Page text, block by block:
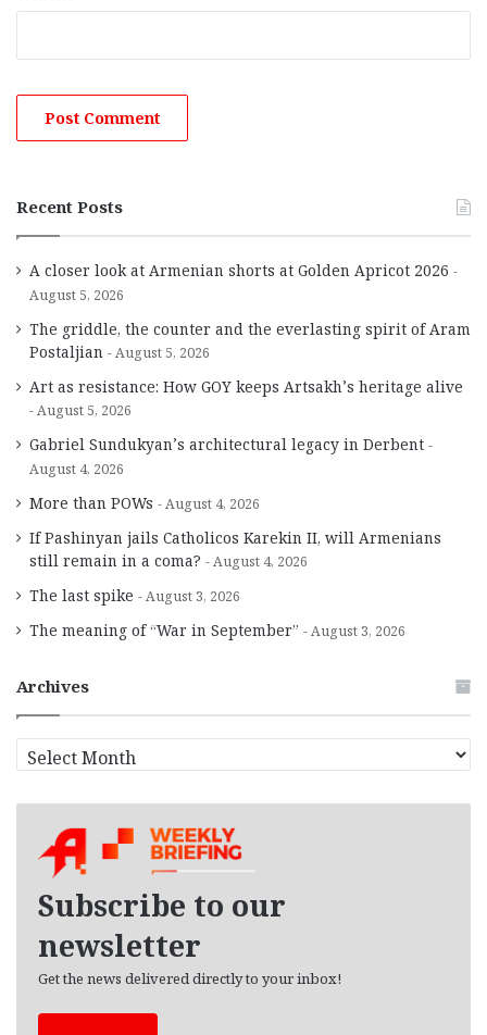
Recent Posts
A closer look at Armenian shorts at Golden Apricot 2026
August 5, 2026
The griddle, the counter and the everlasting spirit of Aram
Postaljian
August 5, 2026
Art as resistance: How GOY keeps Artsakh’s heritage alive
August 5, 2026
Gabriel Sundukyan’s architectural legacy in Derbent
August 4, 2026
More than POWs August 4, 2026
If Pashinyan jails Catholicos Karekin II, will Armenians
still remain in a coma?
August 4, 2026
The last spike August 3, 2026
The meaning of “War in September” August 3, 2026
Archives
r
Subscribe to our
newsletter
Get the news delivered directly to your inbox!